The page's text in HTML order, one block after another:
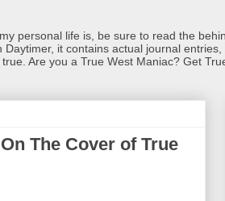
personal life is, be sure to read the
it contains actual journal
Are you a True West Maniac? Get
The Cover of True